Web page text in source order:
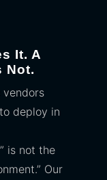
It. A
Not.
vendors
deploy in
is not the
Our